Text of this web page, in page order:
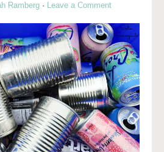
Ramberg · Leave a Comment